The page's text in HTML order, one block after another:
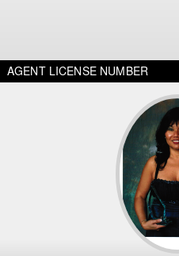
AGENT LICENSE NUMBER